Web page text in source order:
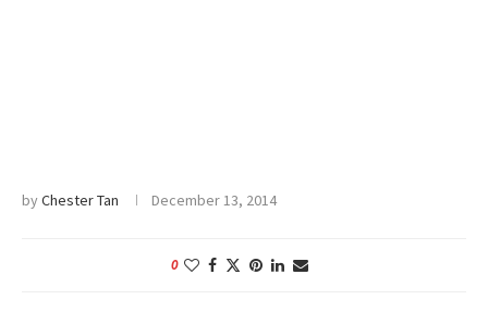
byChester Tan December 13, 2014
0